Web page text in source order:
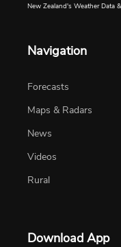
New Zealand's Weather Data
Navigation
Forecasts
Maps & Radars
News
Videos
Rural
Download App